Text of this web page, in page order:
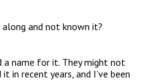
and not known it?
a name for it. They might not
in recent years, and I’ve been